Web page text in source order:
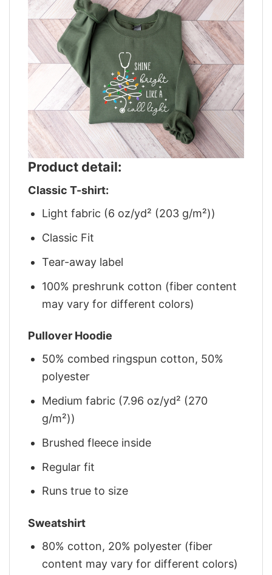
Product detail:
Classic T-shirt:
Light fabric (6 oz/yd² (203 g/m²))
Classic Fit
Tear-away label
100% preshrunk cotton (fiber content
may vary for different colors)
Pullover Hoodie
50% combed ringspun cotton, 50%
polyester
Medium fabric (7.96 oz/yd² (270
g/m²))
Brushed fleece inside
Regular fit
Runs true to size
Sweatshirt
80% cotton, 20% polyester (fiber
content may vary for different colors)